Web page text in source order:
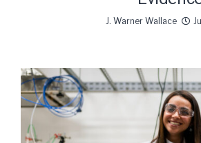
J. Warner Wallace